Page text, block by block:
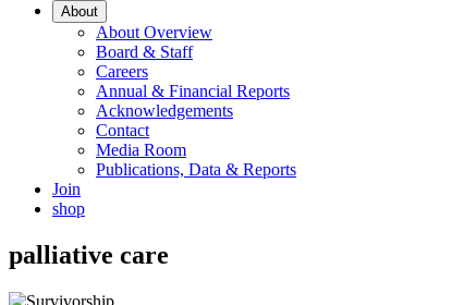
About
About Overview
Board & Staff
Careers
Annual & Financial Reports
Acknowledgements
Contact
Media Room
Publications, Data & Reports
Join
shop
palliative care